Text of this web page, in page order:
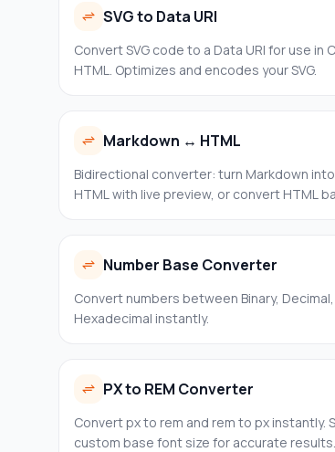
SVG to Data URI
Convert SVG code to a Data URI for use in
HTML. Optimizes and encodes your SVG.
Markdown ↔ HTML
Bidirectional converter: turn Markdown
HTML with live preview, or convert HTML
Number Base Converter
Convert numbers between Binary,
Hexadecimal instantly.
PX to REM Converter
Convert px to rem and rem to px instantly.
custom base font size for accurate results.